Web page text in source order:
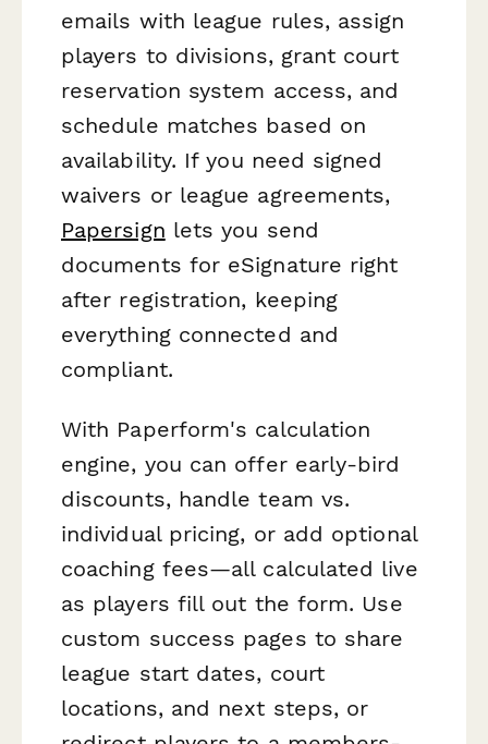
emails with league rules, assign
players to divisions, grant court
reservation system access, and
schedule matches based on
availability. If you need signed
waivers or league agreements,
Papersign lets you send
documents for eSignature right
after registration, keeping
everything connected and
compliant.
With Paperform's calculation
engine, you can offer early-bird
discounts, handle team vs.
individual pricing, or add optional
coaching fees—all calculated live
as players fill out the form. Use
custom success pages to share
league start dates, court
locations, and next steps, or